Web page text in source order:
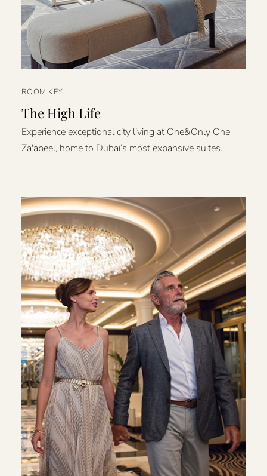
ROOM KEY
The High Life
Experience exceptional city living at One&Only One
Za'abeel, home to Dubai’s most expansive suites.